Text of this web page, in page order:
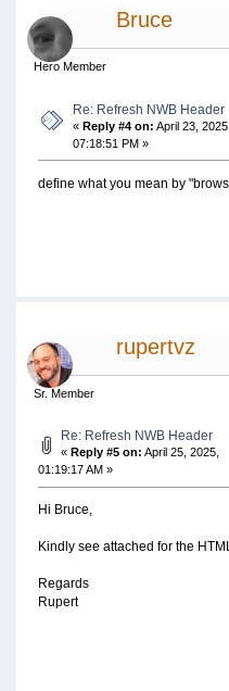
Bruce
Hero Member
Re: Refresh NWB Header
«Reply #4 on: April 23, 2025,
07:18:51 PM »
define what you mean by
rupertvz
Sr. Member
Re: Refresh NWB Header
« Reply #5 on: April 25, 2025,
01:19:17 AM »
Hi Bruce,
Kindly see attached for the
Regards
Rupert